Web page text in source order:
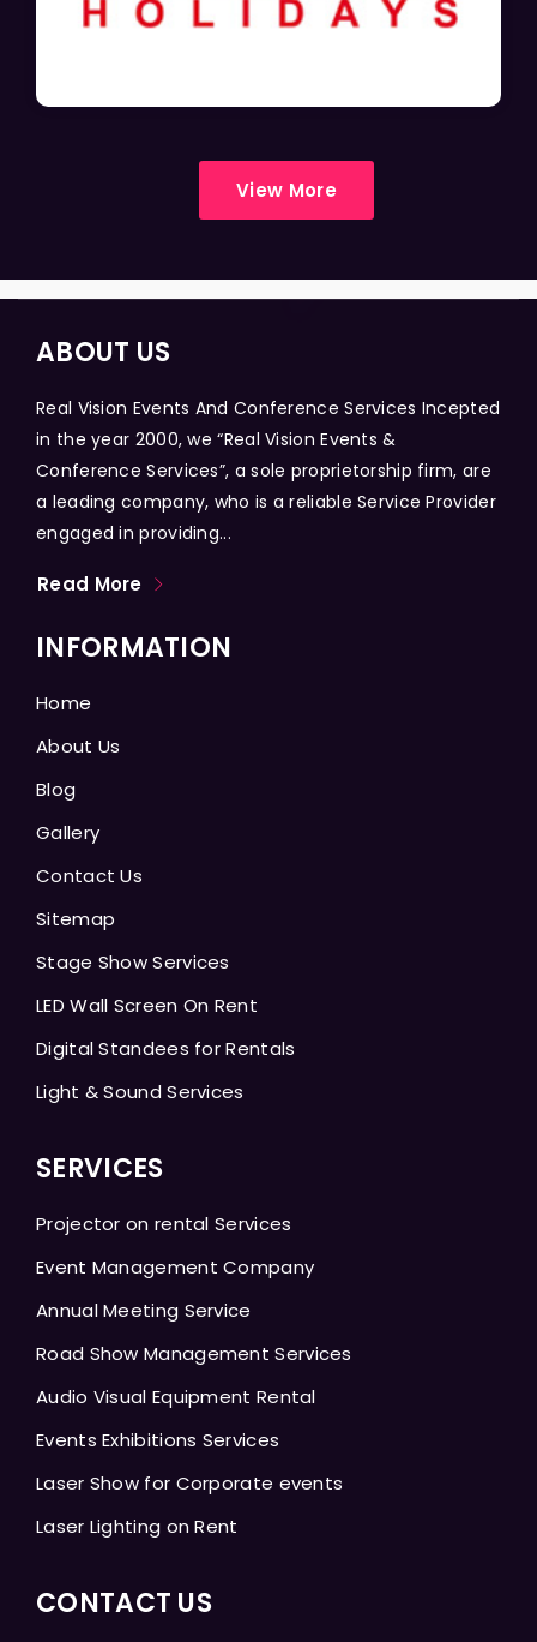
View More
ABOUT US
Real Vision Events And Conference Services Incepted
in the year 2000, we “Real Vision Events &
Conference Services”, a sole proprietorship firm, are
a leading company, who is a reliable Service Provider
engaged in providing...
Read More
INFORMATION
Home
About Us
Blog
Gallery
Contact Us
Sitemap
Stage Show Services
LED Wall Screen On Rent
Digital Standees for Rentals
Light & Sound Services
SERVICES
Projector on rental Services
Event Management Company
Annual Meeting Service
Road Show Management Services
Audio Visual Equipment Rental
Events Exhibitions Services
Laser Show for Corporate events
Laser Lighting on Rent
CONTACT US